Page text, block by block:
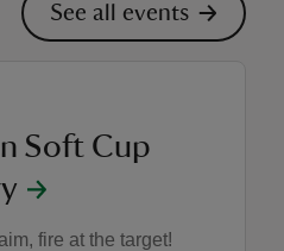
See all events
Soft Cup
fire at the target!